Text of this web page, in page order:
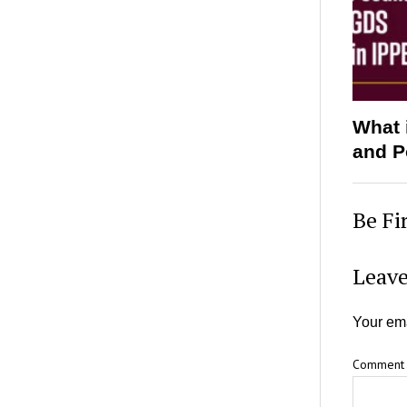
What
and
Be
Your
Comment